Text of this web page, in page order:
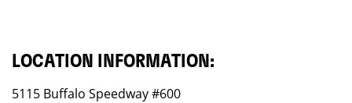
LOCATION INFORMATION:
5115 Buffalo Speedway #600